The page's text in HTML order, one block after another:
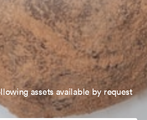
assets available by request